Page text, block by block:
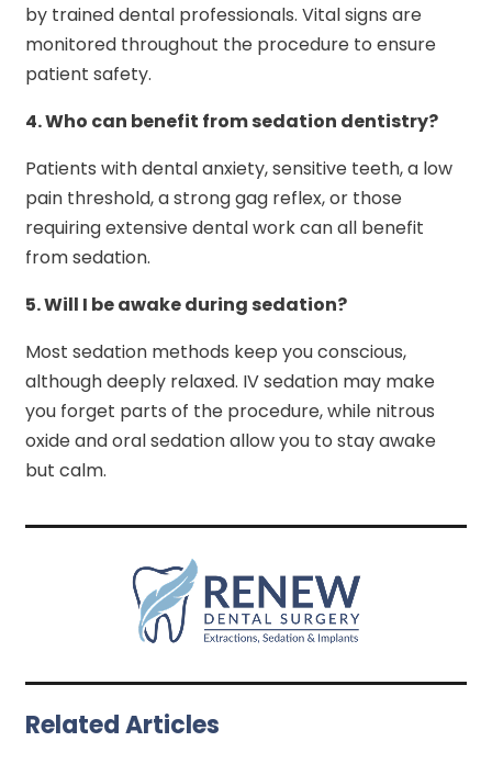
by trained dental professionals. Vital signs are
monitored throughout the procedure to ensure
patient safety.
4.Who can benefit from sedation dentistry?
Patients with dental anxiety, sensitive teeth, a low
pain threshold, a strong gag reflex, or those
requiring extensive dental work can all benefit
from sedation.
5.Will I be awake during sedation?
Most sedation methods keep you conscious,
although deeply relaxed. IV sedation may make
you forget parts of the procedure, while nitrous
oxide and oral sedation allow you to stay awake
but calm.
Related Articles